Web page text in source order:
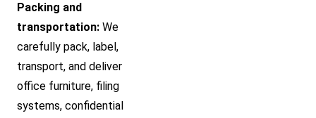
Packing and
transportation: We
carefully pack, label,
transport, and deliver
office furniture, filing
systems, confidential